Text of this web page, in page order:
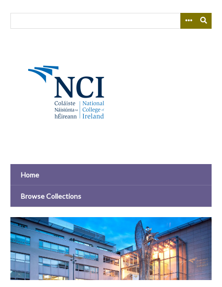
Home
Browse Collections